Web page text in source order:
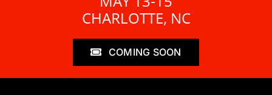
CHARLOTTE, NC
COMING SOON